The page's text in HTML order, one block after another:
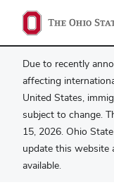
Due to recently
affecting
United States,
subject to change.
15, 2026. Ohio
update this website
available.